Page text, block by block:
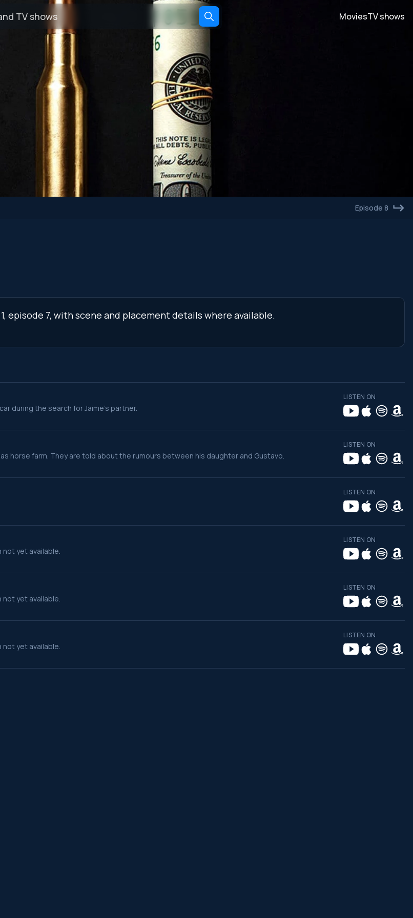
MoviesTV shows
Episode 8
episode 7, with scene and placement details where available.
during the search for Jaime's partner.
LISTEN ON
horse farm. They are told about the rumours between his daughter and Gustavo.
LISTEN ON
LISTEN ON
yet available.
LISTEN ON
yet available.
LISTEN ON
yet available.
LISTEN ON